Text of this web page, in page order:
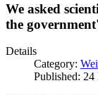
We asked
the
Details
Category:
Published: 24